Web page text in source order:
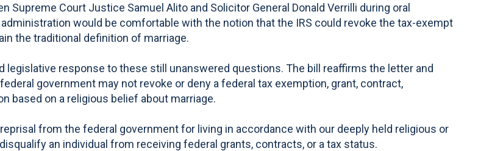
Court Justice Samuel Alito and Solicitor General Donald Verrilli during oral
would be comfortable with the notion that the IRS could revoke the tax-exempt
the traditional definition of marriage.
legislative response to these still unanswered questions. The bill reaffirms the letter and
government may not revoke or deny a federal tax exemption, grant, contract,
based on a religious belief about marriage.
from the federal government for living in accordance with our deeply held religious or
an individual from receiving federal grants, contracts, or a tax status.